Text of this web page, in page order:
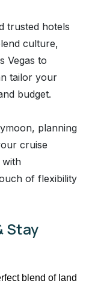
trusted hotels
culture,
Vegas to
tailor your
budget.
planning
cruise
with
of flexibility
Stay
blend of land